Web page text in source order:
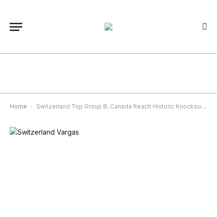
Home - Switzerland Top Group B, Canada Reach Historic Knockout Stage As Bosnia Keep World Cup Dream Alive